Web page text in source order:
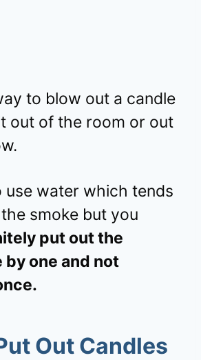
to blow out a candle
out of the room or out
use water which tends
smoke but you
put out the
by one and not
Out Candles